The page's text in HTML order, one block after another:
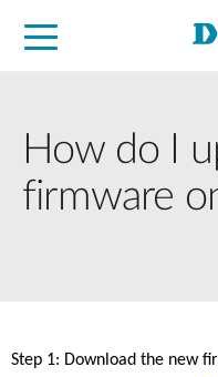
How do I
firmware
Step 1: Download the new